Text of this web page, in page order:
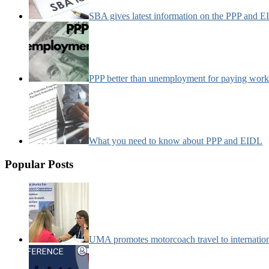
SBA gives latest information on the PPP and
PPP better than unemployment for paying
What you need to know about PPP and EIDL
Popular Posts
UMA promotes motorcoach travel to